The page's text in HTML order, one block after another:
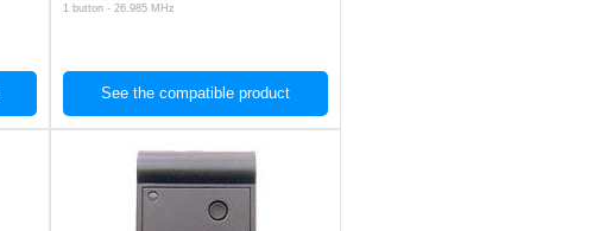
1 button - 26.985 MHz
See the compatible product